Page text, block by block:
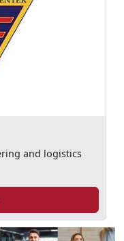
and logistics